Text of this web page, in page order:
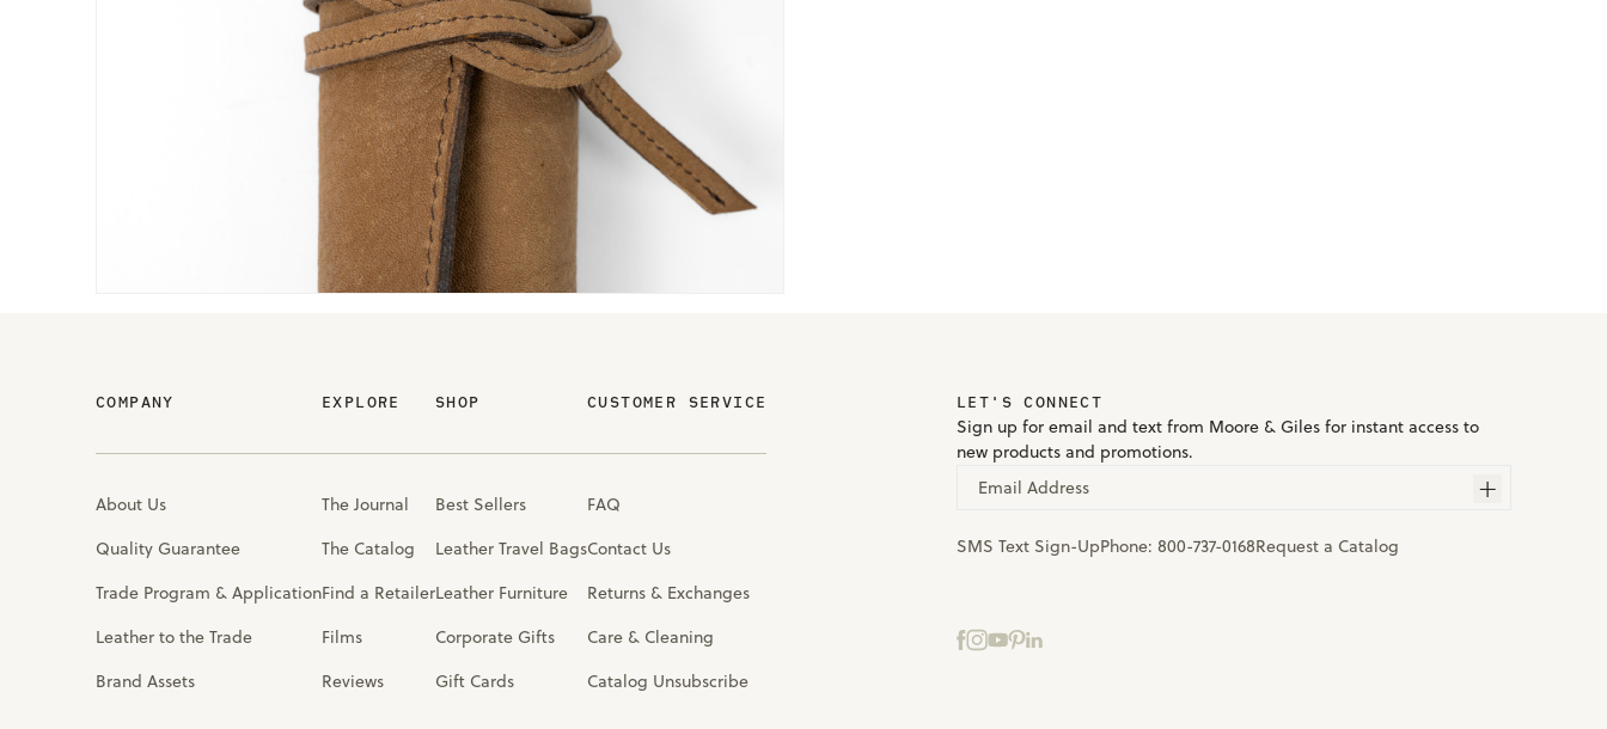
COMPANY
About Us
Quality Guarantee
Trade Program & Application
Leather to the Trade
Brand Assets
EXPLORE
The Journal
The Catalog
Find a Retailer
Films
Reviews
SHOP
Best Sellers
Leather Travel Bags
Leather Furniture
Corporate Gifts
Gift Cards
CUSTOMER SERVICE
FAQ
Contact Us
Returns & Exchanges
Care & Cleaning
Catalog Unsubscribe
LET'S CONNECT
Sign up for email and text from Moore & Giles for instant access to
new products and promotions.
Email Address
SMS Text Sign-UpPhone: 800-737-0168Request a Catalog